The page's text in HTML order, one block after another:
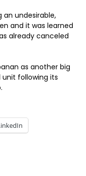
an undesirable,
and it was learned
already canceled
as another big
following its